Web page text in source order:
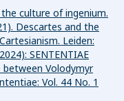
culture of ingenium.
Descartes and the
Leiden:
SENTENTIAE
between Volodymyr
Vol. 44 No. 1